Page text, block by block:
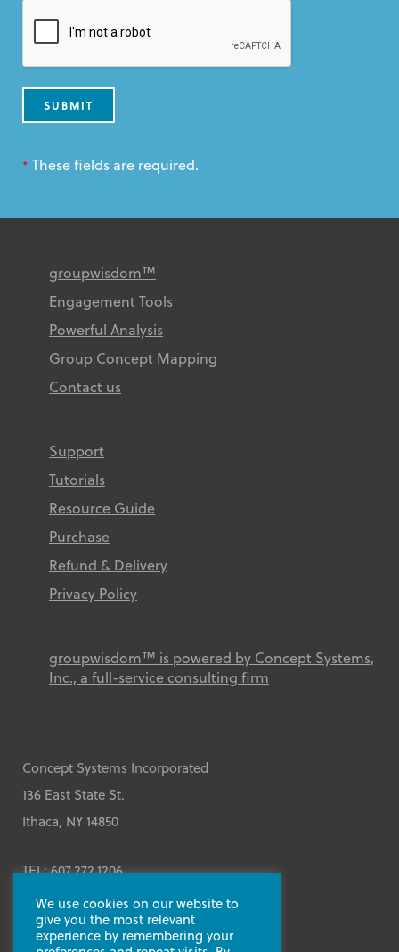
* These fields are required.
groupwisdom™
Engagement Tools
Powerful Analysis
Group Concept Mapping
Contact us
Support
Tutorials
Resource Guide
Purchase
Refund & Delivery
Privacy Policy
groupwisdom™ is powered by Concept Systems,
Inc., a full-service consulting firm
Concept Systems Incorporated
136 East State St.
Ithaca, NY 14850
TEL: 607.272.1206
Contact Us
We use cookies on our website to
give you the most relevant
experience by remembering your